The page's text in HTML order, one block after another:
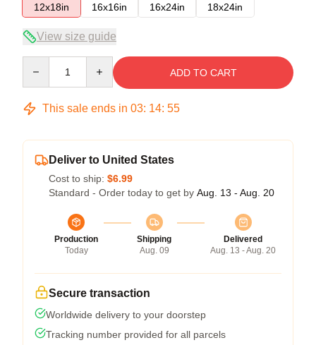
12x18in
16x16in 16x24in 18x24in
View size guide
ADD TO CART
This sale ends in 03: 14: 54
Deliver to United States
Cost to ship: $6.99
Standard - Order today to get by Aug. 13 - Aug. 20
Production
Today
Shipping
Aug. 09
Delivered
Aug. 13 - Aug. 20
Secure transaction
Worldwide delivery to your doorstep
Tracking number provided for all parcels